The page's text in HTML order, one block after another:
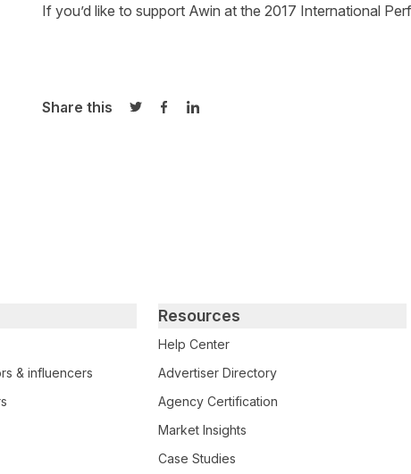
If you’d like to support Awin at the 2017 International
Share this
Share on Twitter
Share on Facebook
Share on LinkedIn
& influencers
Resources
Help Center
Advertiser Directory
Agency Certification
Market Insights
Case Studies